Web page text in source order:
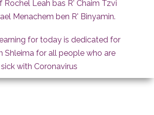
Leah bas R' Chaim Tzvi
Menachem ben R' Binyamin.
for today is dedicated for
Shleima for all people who are
sick with Coronavirus